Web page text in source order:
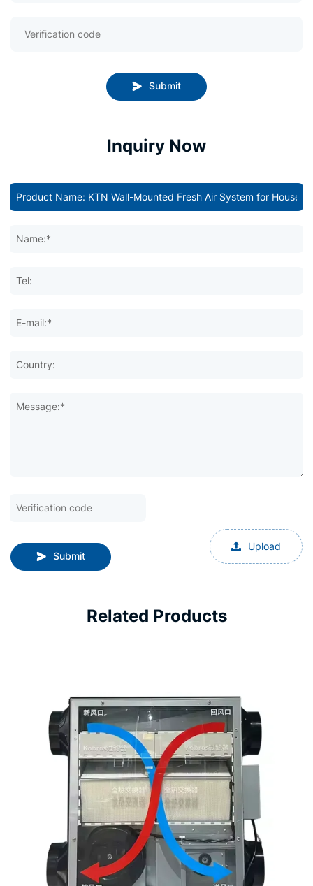
Submit
Inquiry Now
Name:*
Tel:
E-mail:*
Country:
Message:*
Submit
Upload
Related Products